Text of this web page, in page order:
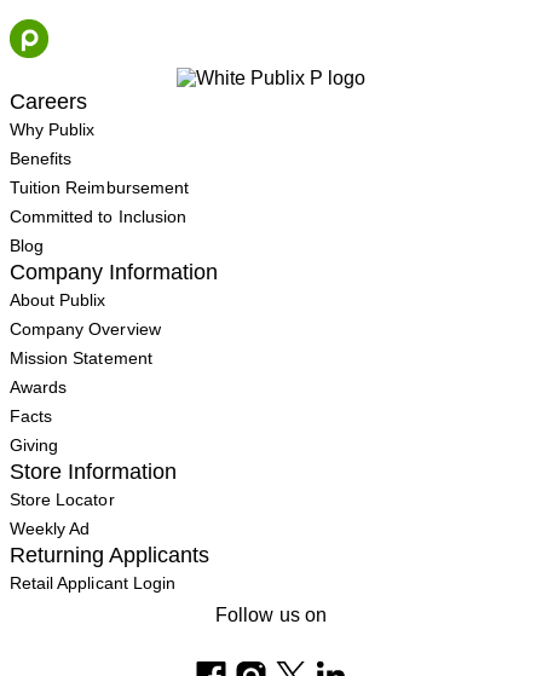
Skip
to
content
Careers
Why Publix
Benefits
Tuition Reimbursement
Committed to Inclusion
Blog
Company Information
About Publix
Company Overview
Mission Statement
Awards
Facts
Giving
Store Information
Store Locator
Weekly Ad
Returning Applicants
Retail Applicant Login
Follow us on